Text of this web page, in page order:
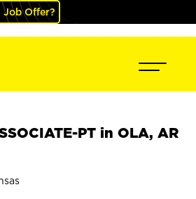
Job Offer?
PT in OLA, AR